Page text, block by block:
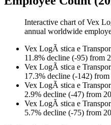
Interactive chart ofVex
annual worldwide
Vex LogÃ stica e
11.8% decline (-95) from
Vex LogÃ stica e
17.3% decline (-142) from
Vex LogÃ stica e
2.9% decline (-47) from
Vex LogÃ stica e
5.7% decline (-75) from